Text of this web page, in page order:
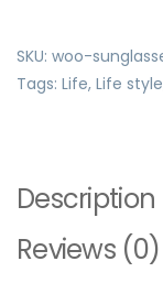
SKU: woo-
Tags: Life, Life style
Description
Reviews (0)